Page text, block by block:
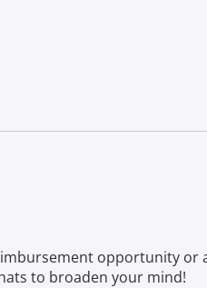
opportunity
to broaden your mind!